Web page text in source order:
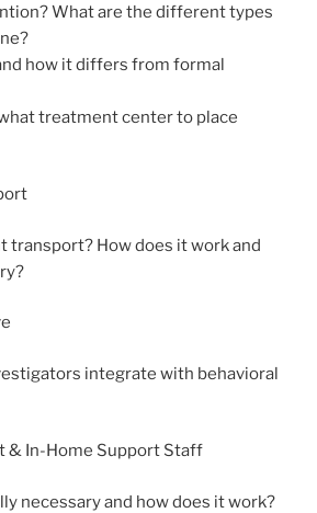
What are the different types
how it differs from formal
treatment center to place
transport? How does it work and
integrate with behavioral
& In-Home Support Staff
necessary and how does it work?